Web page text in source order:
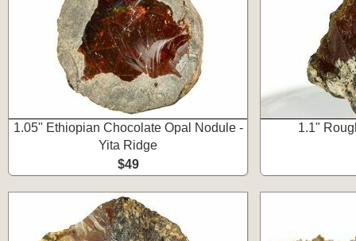
1.05" Ethiopian Chocolate Opal Nodule -
Yita Ridge
$49
1.1"